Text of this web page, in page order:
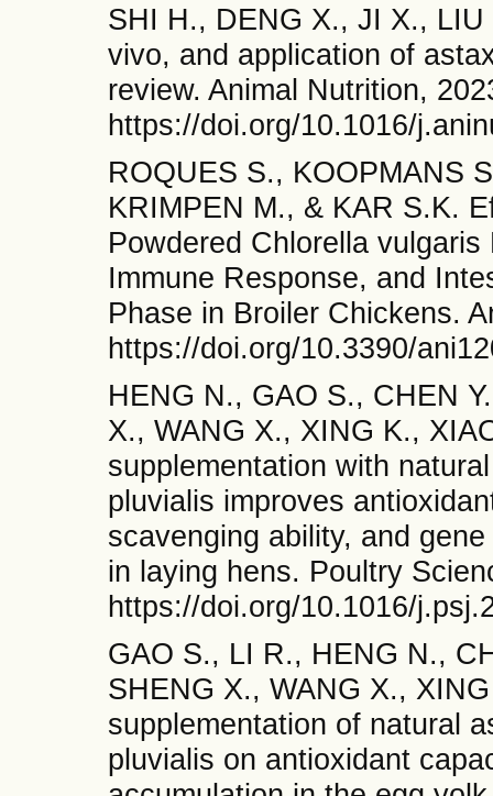
SHI H., DENG X., JI X.,
vivo, and application of
review. Animal Nutrition,
https://doi.org/10.1016/
ROQUES S., KOOPMANS
KRIMPEN M., & KAR S.K.
Powdered Chlorella
Immune Response, and
Phase in Broiler Chickens.
https://doi.org/10.3390/
HENG N., GAO S., CHEN
X., WANG X., XING K.,
supplementation with
pluvialis improves
scavenging ability, and
in laying hens. Poultry
https://doi.org/10.1016/
GAO S., LI R., HENG N.,
SHENG X., WANG X.,
supplementation of natural
pluvialis on antioxidant